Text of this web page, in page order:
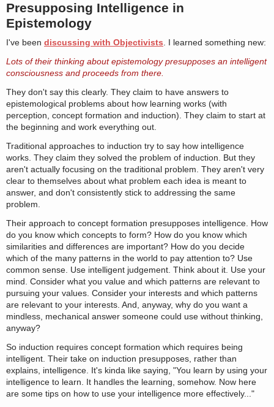
Presupposing Intelligence in
Epistemology
I've been discussing with Objectivists . I learned something new:
Lots of their thinking about epistemology presupposes an intelligent
consciousness and proceeds from there.
They don't say this clearly. They claim to have answers to
epistemological problems about how learning works (with
perception, concept formation and induction). They claim to start at
the beginning and work everything out.
Traditional approaches to induction try to say how intelligence
works. They claim they solved the problem of induction. But they
aren't actually focusing on the traditional problem. They aren't very
clear to themselves about what problem each idea is meant to
answer, and don't consistently stick to addressing the same
problem.
Their approach to concept formation presupposes intelligence. How
do you know which concepts to form? How do you know which
similarities and differences are important? How do you decide
which of the many patterns in the world to pay attention to? Use
common sense. Use intelligent judgement. Think about it. Use your
mind. Consider what you value and which patterns are relevant to
pursuing your values. Consider your interests and which patterns
are relevant to your interests. And, anyway, why do you want a
mindless, mechanical answer someone could use without thinking,
anyway?
So induction requires concept formation which requires being
intelligent. Their take on induction presupposes, rather than
explains, intelligence. It's kinda like saying, "You learn by using your
intelligence to learn. It handles the learning, somehow. Now here
are some tips on how to use your intelligence more effectively..."